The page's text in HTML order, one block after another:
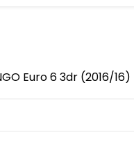
Euro 6 3dr (2016/16)